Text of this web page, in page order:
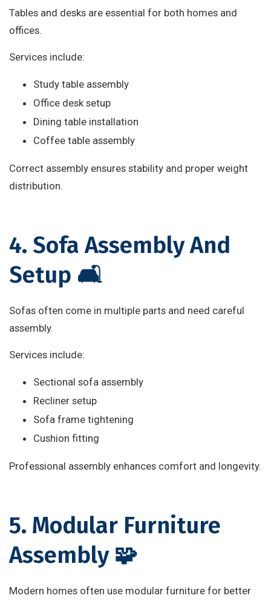
Tables and desks are essential for both homes and
offices.
Services include:
Study table assembly
Office desk setup
Dining table installation
Coffee table assembly
Correct assembly ensures stability and proper weight
distribution.
4. Sofa Assembly And
Setup 🛋️
Sofas often come in multiple parts and need careful
assembly.
Services include:
Sectional sofa assembly
Recliner setup
Sofa frame tightening
Cushion fitting
Professional assembly enhances comfort and longevity.
5. Modular Furniture
Assembly 🧩
Modern homes often use modular furniture for better